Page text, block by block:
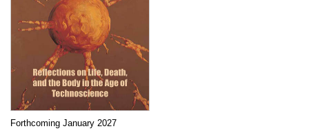
Forthcoming January 2027